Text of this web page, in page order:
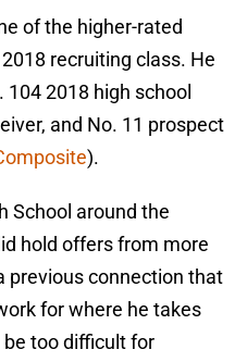
of the higher-rated
recruiting class. He
104 2018 high school
and No. 11 prospect
).
School around the
hold offers from more
previous connection that
for where he takes
too difficult for